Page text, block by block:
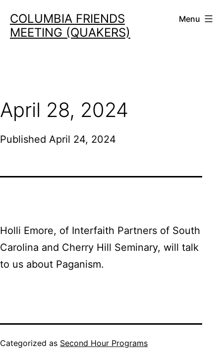
content
COLUMBIA FRIENDS
MEETING (QUAKERS)
Menu
April 28, 2024
Published April 24, 2024
Holli Emore, of Interfaith Partners of South
Carolina and Cherry Hill Seminary, will talk
to us about Paganism.
Categorized as Second Hour Programs